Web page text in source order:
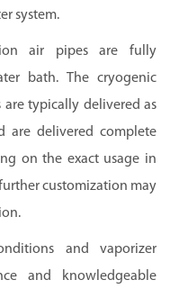
system.
air pipes are fully
bath. The cryogenic
are typically delivered as
are delivered complete
on the exact usage in
customization may
and vaporizer
and knowledgeable